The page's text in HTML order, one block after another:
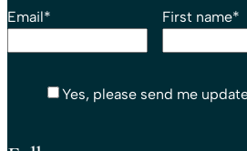
Email* First name*
Yes, please send me